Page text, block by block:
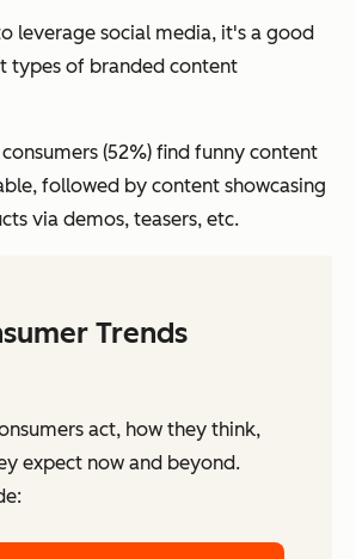
leverage social media, it's a good
types of branded content
(52%) find funny content
followed by content showcasing
via demos, teasers, etc.
Trends
act, how they think,
expect now and beyond.